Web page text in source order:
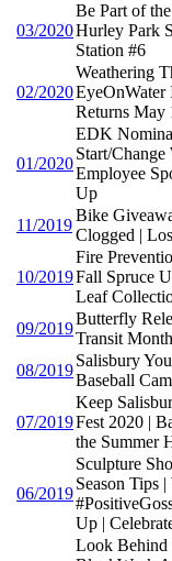
03/2020
Be Part of
Hurley Park
Station #6
02/2020
Weathering
EyeOnWater
Returns May
01/2020
EDK
Start/
Employee
Up
11/2019
Bike
Clogged |
10/2019
Fire
Fall Spruce
Leaf
09/2019
Butterfly
Transit
08/2019
Salisbury
Baseball
07/2019
Keep
Fest 2020 |
the Summer
06/2019
Sculpture
Season Tips
Up |
Look Behind